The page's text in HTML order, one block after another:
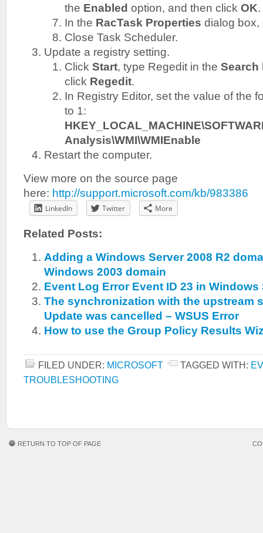
the Enabled option, and then click OK.
In the RacTask Properties dialog
Close Task Scheduler.
Update a registry setting.
Click Start, type Regedit in the Search
click Regedit.
In Registry Editor, set the value of the
to 1:
Analysis\WMI\WMIEnable
Restart the computer.
View more on the source page
here: http://support.microsoft.com/kb/983386
LinkedIn Twitter More
Related Posts:
Adding a Windows Server 2008 R2
Windows 2003 domain
Event Log Error Event ID 23 in Windows
The synchronization with the upstream
Update was cancelled – WSUS Error
How to use the Group Policy Results
FILED UNDER: MICROSOFT TAGGED WITH:
TROUBLESHOOTING
RETURN TO TOP OF PAGE